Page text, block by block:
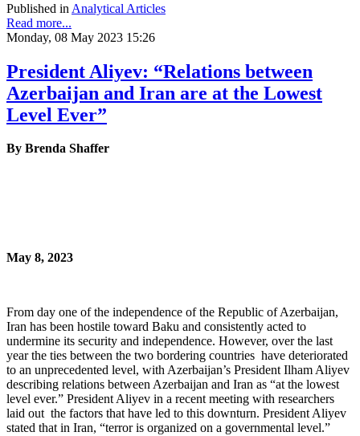
Published in Analytical Articles
Read more...
Monday, 08 May 2023 15:26
President Aliyev: “Relations between
Azerbaijan and Iran are at the Lowest
Level Ever”
By Brenda Shaffer
May 8, 2023
From day one of the independence of the Republic of Azerbaijan,
Iran has been hostile toward Baku and consistently acted to
undermine its security and independence. However, over the last
year the ties between the two bordering countries have deteriorated
to an unprecedented level, with Azerbaijan’s President Ilham Aliyev
describing relations between Azerbaijan and Iran as “at the lowest
level ever.” President Aliyev in a recent meeting with researchers
laid out the factors that have led to this downturn. President Aliyev
stated that in Iran, “terror is organized on a governmental level.”